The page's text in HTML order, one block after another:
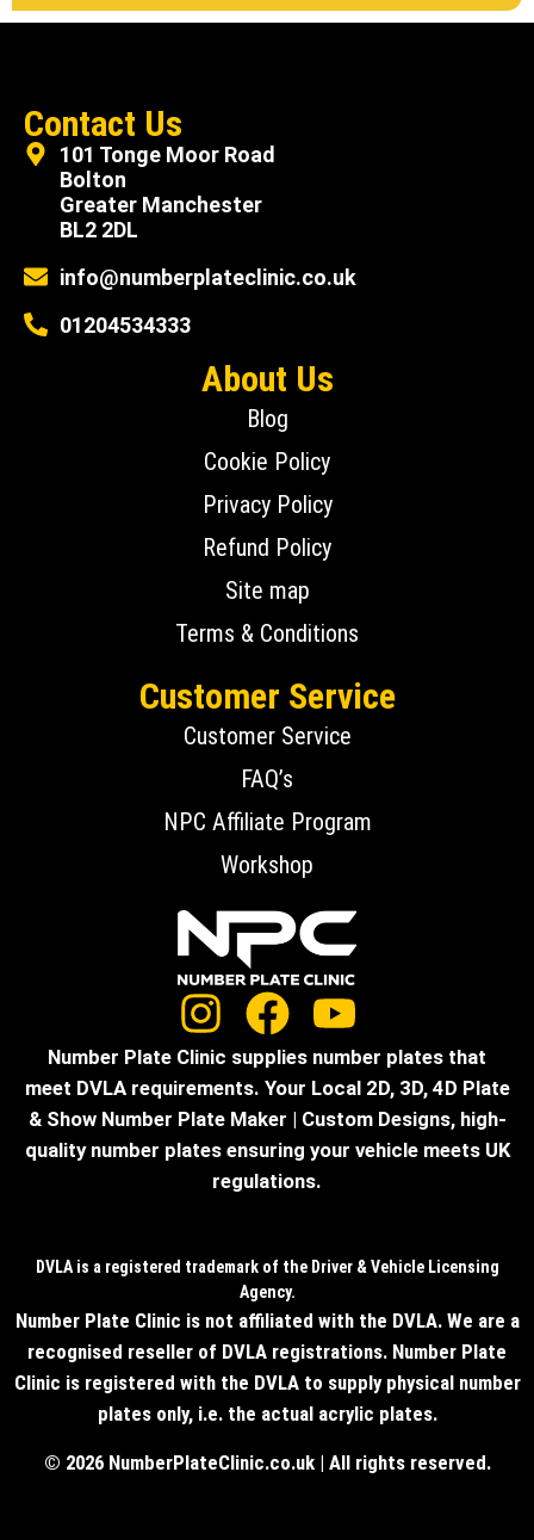
Contact Us
101 Tonge Moor Road
Bolton
Greater Manchester
BL2 2DL
info@numberplateclinic.co.uk
01204534333
About Us
Blog
Cookie Policy
Privacy Policy
Refund Policy
Site map
Terms & Conditions
Customer Service
Customer Service
FAQ’s
NPC Affiliate Program
Workshop
Number Plate Clinic supplies number plates that
meet DVLA requirements. Your Local 2D, 3D, 4D Plate
& Show Number Plate Maker | Custom Designs, high-
quality number plates ensuring your vehicle meets UK
regulations.
DVLA is a registered trademark of the Driver & Vehicle Licensing
Agency.
Number Plate Clinic is not affiliated with the DVLA. We are a
recognised reseller of DVLA registrations. Number Plate
Clinic is registered with the DVLA to supply physical number
plates only, i.e. the actual acrylic plates.
© 2026 NumberPlateClinic.co.uk | All rights reserved.